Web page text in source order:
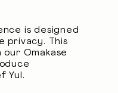
is designed
privacy. This
Omakase
Yul.